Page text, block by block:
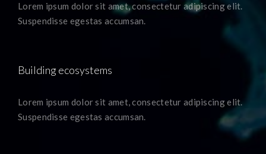
Lorem ipsum dolor sit amet, consectetur adipiscing elit.
Suspendisse egestas accumsan.
Building ecosystems
Lorem ipsum dolor sit amet, consectetur adipiscing elit.
Suspendisse egestas accumsan.